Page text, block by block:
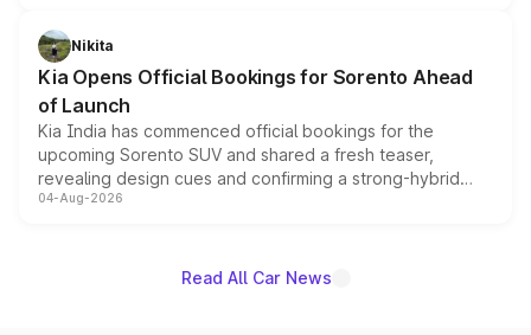
just 50 units each, the special editions are priced above
the standard versions and deliveries begin this month.
Nikita
Kia Opens Official Bookings for Sorento Ahead
of Launch
Kia India has commenced official bookings for the
upcoming Sorento SUV and shared a fresh teaser,
revealing design cues and confirming a strong-hybrid
powertrain, though pricing and the launch date remain
04-Aug-2026
Read All Car News